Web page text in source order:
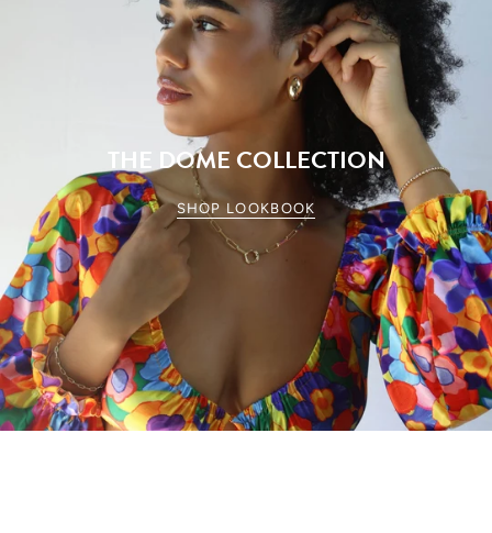
THE DOME COLLECTION
SHOP LOOKBOOK